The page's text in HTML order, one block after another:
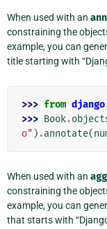
When used with an
constraining the
example, you can
title starting with
>>> from
>>> Book.
o" ) .annotate(
When used with an
constraining the
example, you can
that starts with